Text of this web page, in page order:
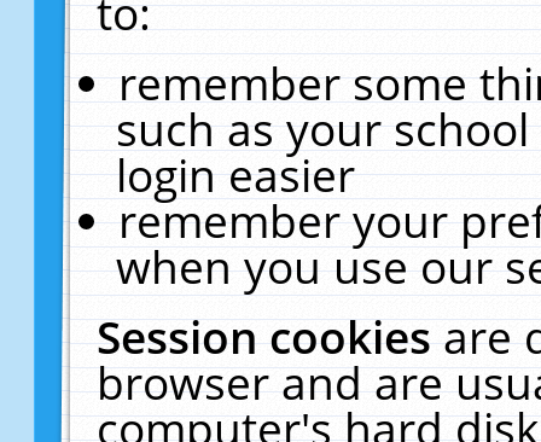
to:
remember some
such as your
login easier
remember your
when you use our
Session cookiesare
browser and are
computer's hard